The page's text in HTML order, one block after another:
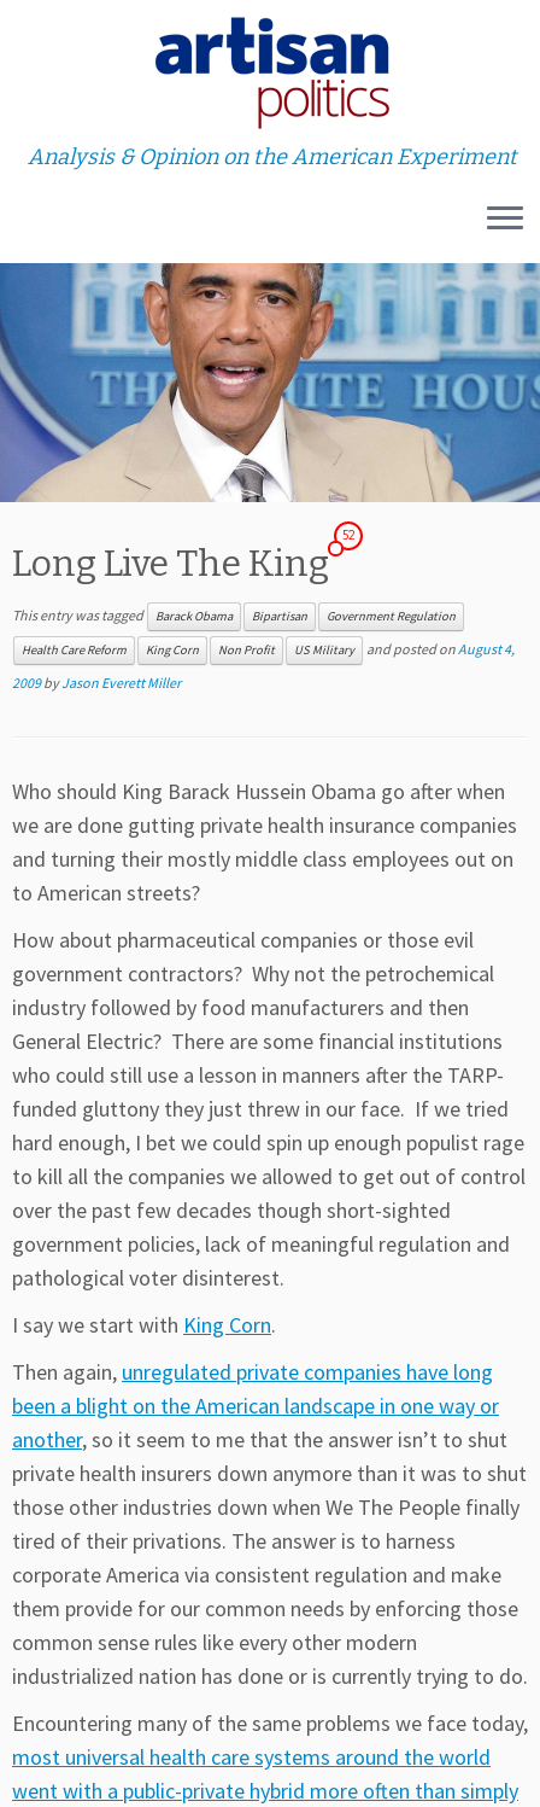
to
content
Analysis & Opinion on the American Experiment
Long Live The King
52
This entry was tagged Barack Obama Bipartisan Government Regulation
Health Care Reform King Corn Non Profit US Military and posted onAugust 4,
2009 byJason Everett Miller
Who should King Barack Hussein Obama go after when
we are done gutting private health insurance companies
and turning their mostly middle class employees out on
to American streets?
How about pharmaceutical companies or those evil
government contractors? Why not the petrochemical
industry followed by food manufacturers and then
General Electric? There are some financial institutions
who could still use a lesson in manners after the TARP-
funded gluttony they just threw in our face. If we tried
hard enough, I bet we could spin up enough populist rage
to kill all the companies we allowed to get out of control
over the past few decades though short-sighted
government policies, lack of meaningful regulation and
pathological voter disinterest.
I say we start with King Corn.
Then again, unregulated private companies have long
been a blight on the American landscape in one way or
another, so it seem to me that the answer isn’t to shut
private health insurers down anymore than it was to shut
those other industries down when We The People finally
tired of their privations. The answer is to harness
corporate America via consistent regulation and make
them provide for our common needs by enforcing those
common sense rules like every other modern
industrialized nation has done or is currently trying to do.
Encountering many of the same problems we face today,
most universal health care systems around the world
went with a public-private hybrid more often than simply